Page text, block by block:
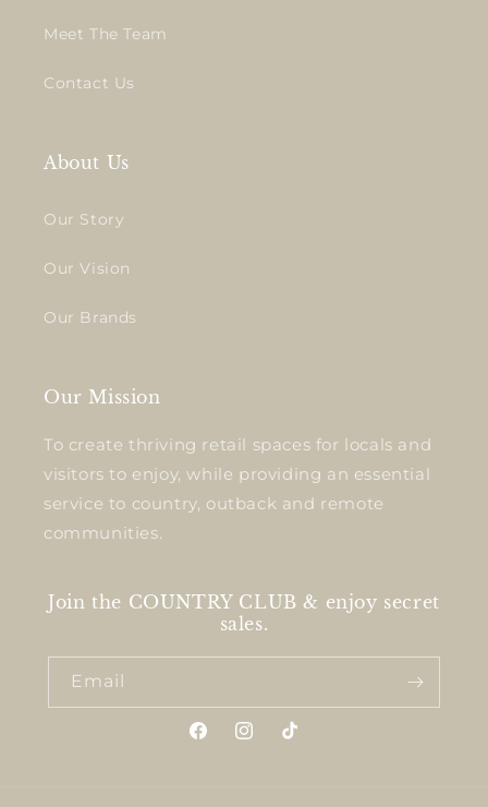
Meet The Team
Contact Us
About Us
Our Story
Our Vision
Our Brands
Our Mission
To create thriving retail spaces for locals and
visitors to enjoy, while providing an essential
service to country, outback and remote
communities.
Join the COUNTRY CLUB & enjoy secret
sales.
Email
FacebookInstagram
TikTok